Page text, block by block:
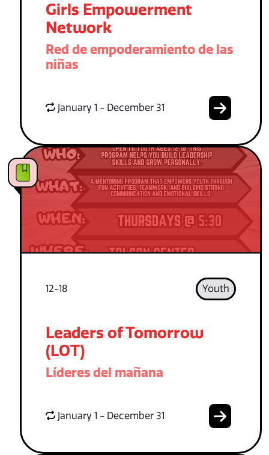
Girls Empowerment
Network
Red de empoderamiento de las
niñas
January 1 - December 31
12-18 Youth
Leaders of Tomorrow
(LOT)
Líderes del mañana
January 1 - December 31